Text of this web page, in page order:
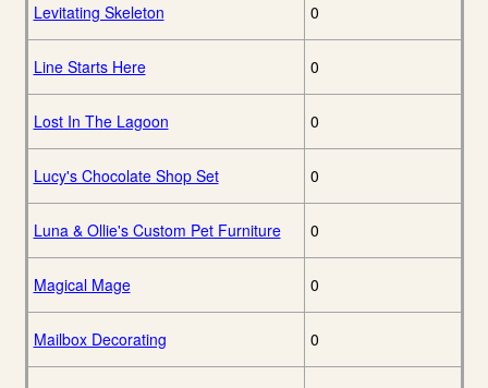
Levitating Skeleton 0
Line Starts Here 0
Lost In The Lagoon 0
Lucy's Chocolate Shop Set 0
Luna & Ollie's Custom Pet Furniture 0
Magical Mage 0
Mailbox Decorating 0